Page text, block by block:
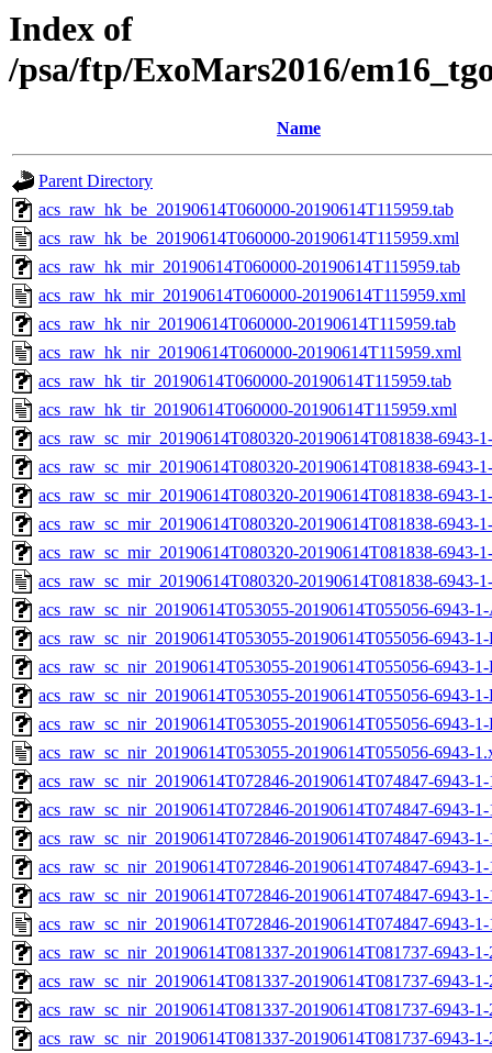
Index of
/psa/ftp/ExoMars2016/
Name
Parent Directory
acs_raw_hk_be_20190614T060000-20190614T115959.tab
acs_raw_hk_be_20190614T060000-20190614T115959.xml
acs_raw_hk_mir_20190614T060000-20190614T115959.tab
acs_raw_hk_mir_20190614T060000-20190614T115959.xml
acs_raw_hk_nir_20190614T060000-20190614T115959.tab
acs_raw_hk_nir_20190614T060000-20190614T115959.xml
acs_raw_hk_tir_20190614T060000-20190614T115959.tab
acs_raw_hk_tir_20190614T060000-20190614T115959.xml
acs_raw_sc_mir_20190614T080320-20190614T081838-6943-
acs_raw_sc_mir_20190614T080320-20190614T081838-6943-
acs_raw_sc_mir_20190614T080320-20190614T081838-6943-
acs_raw_sc_mir_20190614T080320-20190614T081838-6943-
acs_raw_sc_mir_20190614T080320-20190614T081838-6943-
acs_raw_sc_mir_20190614T080320-20190614T081838-6943-
acs_raw_sc_nir_20190614T053055-20190614T055056-6943-
acs_raw_sc_nir_20190614T053055-20190614T055056-6943-
acs_raw_sc_nir_20190614T053055-20190614T055056-6943-
acs_raw_sc_nir_20190614T053055-20190614T055056-6943-
acs_raw_sc_nir_20190614T053055-20190614T055056-6943-
acs_raw_sc_nir_20190614T053055-20190614T055056-6943-
acs_raw_sc_nir_20190614T072846-20190614T074847-6943-
acs_raw_sc_nir_20190614T072846-20190614T074847-6943-
acs_raw_sc_nir_20190614T072846-20190614T074847-6943-
acs_raw_sc_nir_20190614T072846-20190614T074847-6943-
acs_raw_sc_nir_20190614T072846-20190614T074847-6943-
acs_raw_sc_nir_20190614T072846-20190614T074847-6943-
acs_raw_sc_nir_20190614T081337-20190614T081737-6943-
acs_raw_sc_nir_20190614T081337-20190614T081737-6943-
acs_raw_sc_nir_20190614T081337-20190614T081737-6943-
acs_raw_sc_nir_20190614T081337-20190614T081737-6943-